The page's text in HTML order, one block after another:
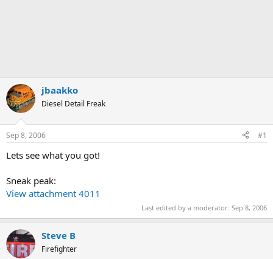
jbaakko
Diesel Detail Freak
Sep 8, 2006 #1
Lets see what you got!
Sneak peak:
View attachment 4011
Last edited by a moderator: Sep 8, 2006
Steve B
Firefighter